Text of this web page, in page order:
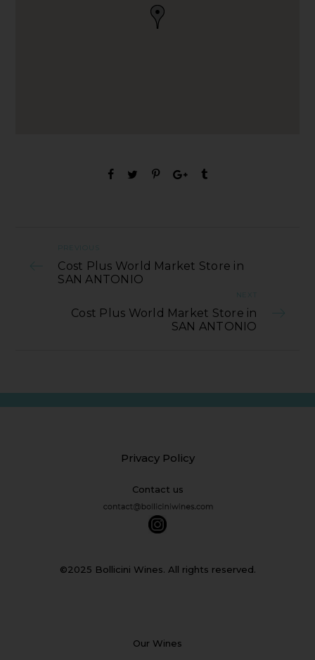
PREVIOUS
Cost Plus World Market Store in
SAN ANTONIO
NEXT
Cost Plus World Market Store in
SAN ANTONIO
Privacy Policy
Contact us
©2025 Bollicini Wines. All rights reserved.
Our Wines